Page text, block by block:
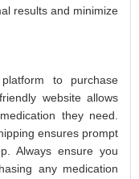
results and minimize
to purchase
website allows
they need.
ensures prompt
Always ensure you
any medication